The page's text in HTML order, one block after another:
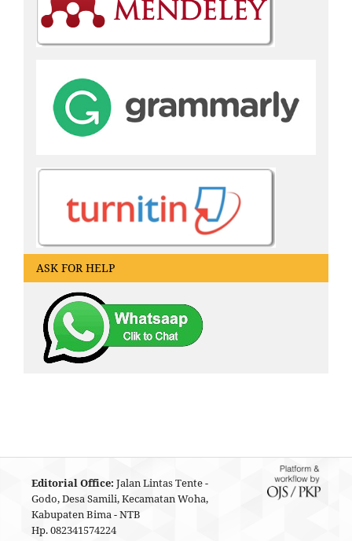
ASK FOR HELP
Editorial Office: Jalan Lintas Tente -
Godo, Desa Samili, Kecamatan Woha,
Kabupaten Bima - NTB
Hp. 082341574224